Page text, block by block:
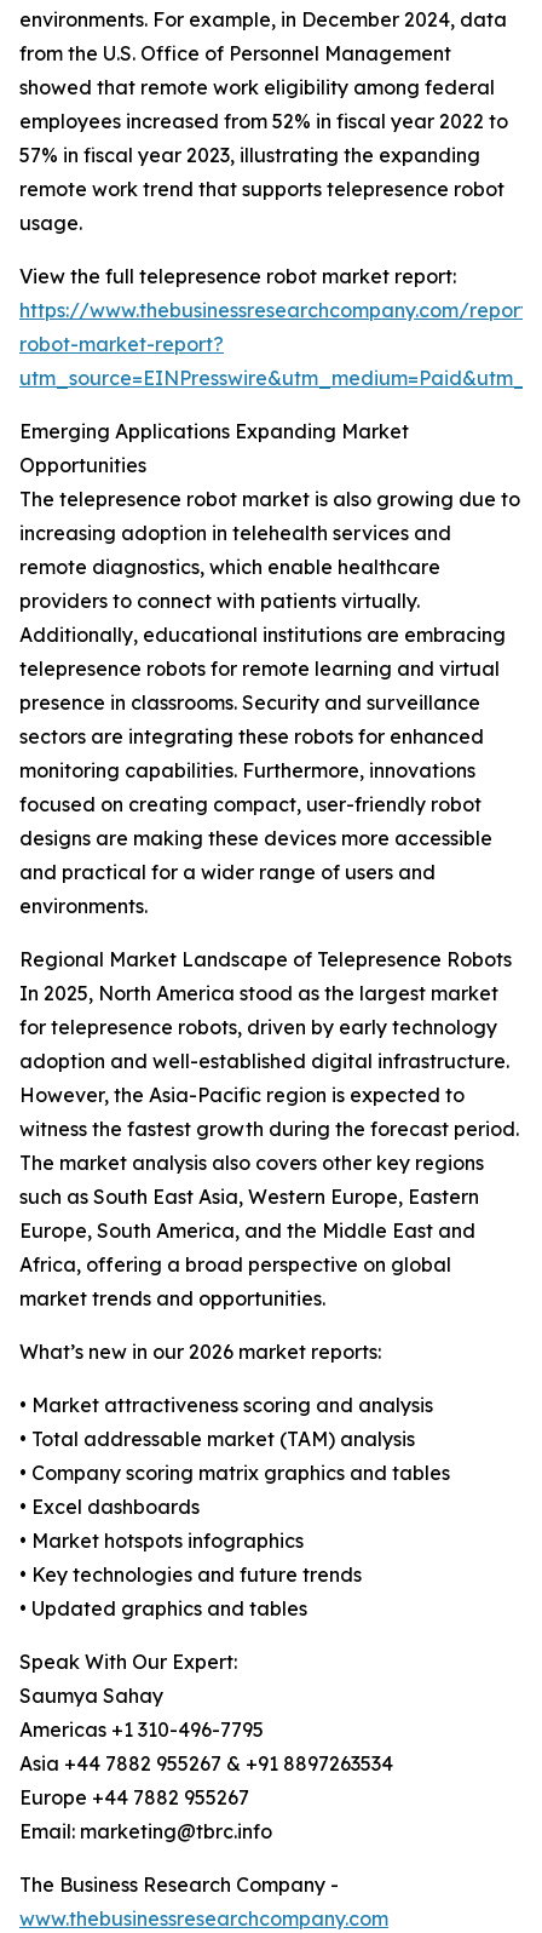
environments. For example, in December 2024, data
from the U.S. Office of Personnel Management
showed that remote work eligibility among federal
employees increased from 52% in fiscal year 2022 to
57% in fiscal year 2023, illustrating the expanding
remote work trend that supports telepresence robot
usage.
View the full telepresence robot market report:
https://www.thebusinessresearchcompany.com/
robot-market-report?
Emerging Applications Expanding Market
Opportunities
The telepresence robot market is also growing due to
increasing adoption in telehealth services and
remote diagnostics, which enable healthcare
providers to connect with patients virtually.
Additionally, educational institutions are embracing
telepresence robots for remote learning and virtual
presence in classrooms. Security and surveillance
sectors are integrating these robots for enhanced
monitoring capabilities. Furthermore, innovations
focused on creating compact, user-friendly robot
designs are making these devices more accessible
and practical for a wider range of users and
environments.
Regional Market Landscape of Telepresence Robots
In 2025, North America stood as the largest market
for telepresence robots, driven by early technology
adoption and well-established digital infrastructure.
However, the Asia-Pacific region is expected to
witness the fastest growth during the forecast period.
The market analysis also covers other key regions
such as South East Asia, Western Europe, Eastern
Europe, South America, and the Middle East and
Africa, offering a broad perspective on global
market trends and opportunities.
What’s new in our 2026 market reports:
• Market attractiveness scoring and analysis
• Total addressable market (TAM) analysis
• Company scoring matrix graphics and tables
• Excel dashboards
• Market hotspots infographics
• Key technologies and future trends
• Updated graphics and tables
Speak With Our Expert:
Saumya Sahay
Americas +1 310-496-7795
Asia +44 7882 955267 & +91 8897263534
Europe +44 7882 955267
Email: marketing@tbrc.info
The Business Research Company -
www.thebusinessresearchcompany.com